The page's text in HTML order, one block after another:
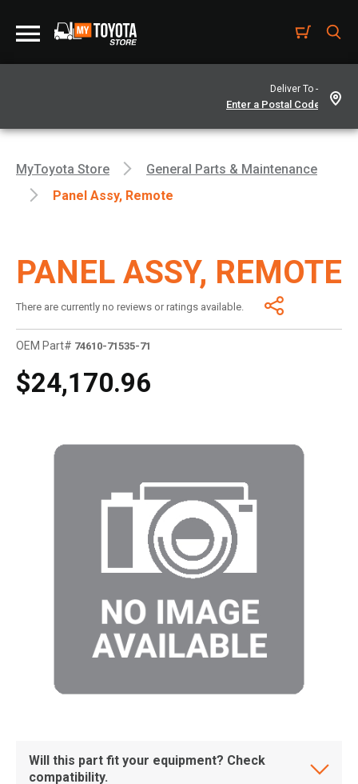
Deliver To -
MyToyota Store
General Parts & Maintenance
Panel Assy, Remote
PANEL ASSY, REMOTE
There are currently no reviews or ratings available.
OEM Part# 74610-71535-71
$24,170.96
Will this part fit your equipment? Check
compatibility.